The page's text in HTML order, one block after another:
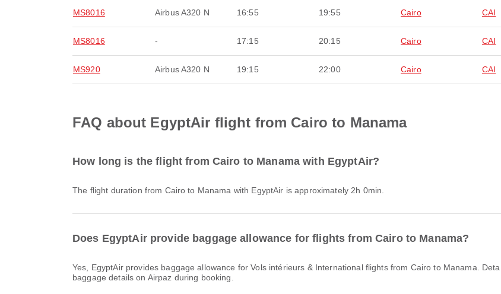
MS8016 Airbus A320 N 16:55 19:55 Cairo CAI
MS8016 - 17:15 20:15 Cairo CAI
MS920 Airbus A320 N 19:15 22:00 Cairo CAI
FAQ about EgyptAir flight from Cairo to Manama
How long is the flight from Cairo to Manama with EgyptAir?
The flight duration from Cairo to Manama with EgyptAir is approximately 2h 0min.
Does EgyptAir provide baggage allowance for flights from Cairo to Manama?
Yes, EgyptAir provides baggage allowance for Vols intérieurs & International flights from Cairo to Manama. Details vary by ticket type and destination. You can view
baggage details on Airpaz during booking.